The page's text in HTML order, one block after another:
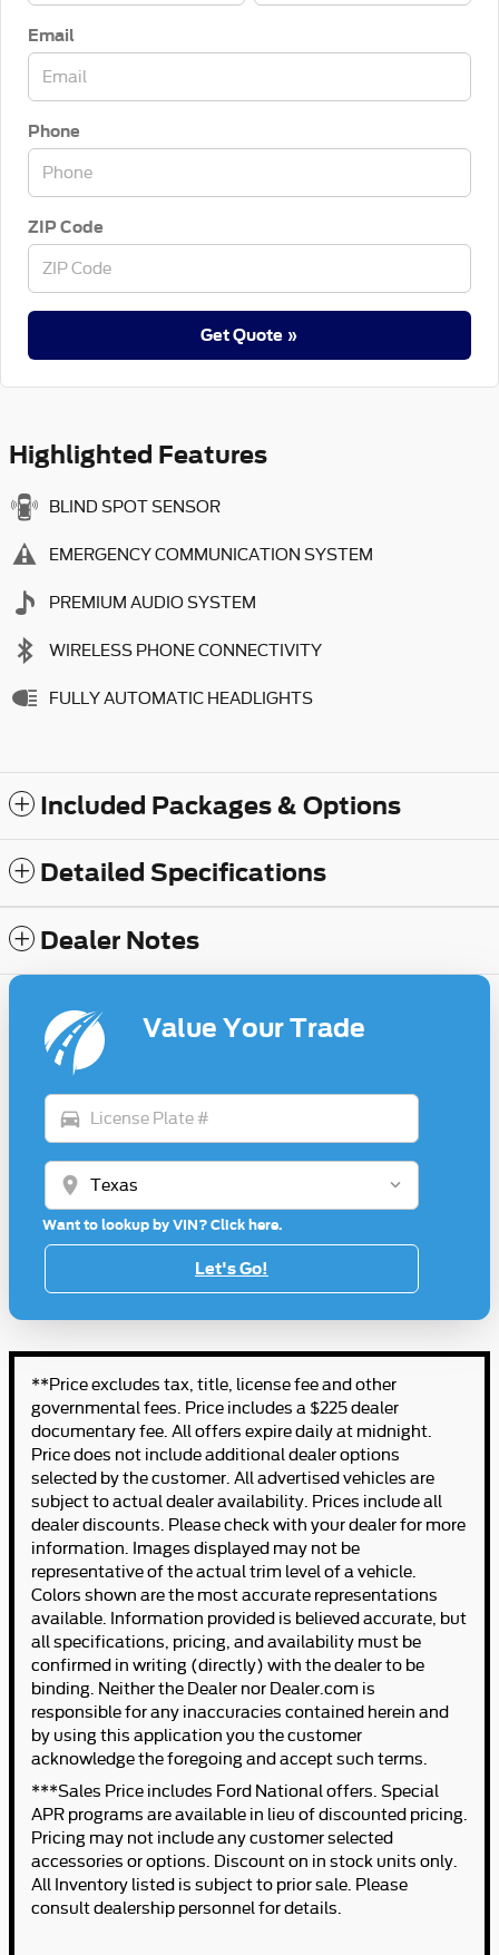
Email
Phone
ZIP Code
Get Quote »
Highlighted Features
BLIND SPOT SENSOR
EMERGENCY COMMUNICATION SYSTEM
PREMIUM AUDIO SYSTEM
WIRELESS PHONE CONNECTIVITY
FULLY AUTOMATIC HEADLIGHTS
Included Packages & Options
Detailed Specifications
Dealer Notes
Value Your Trade
directions_car
location_on
Want to lookup by VIN? Click here.
Let's Go!
**Price excludes tax, title, license fee and other
governmental fees. Price includes a $225 dealer
documentary fee. All offers expire daily at midnight.
Price does not include additional dealer options
selected by the customer. All advertised vehicles are
subject to actual dealer availability. Prices include all
dealer discounts. Please check with your dealer for more
information. Images displayed may not be
representative of the actual trim level of a vehicle.
Colors shown are the most accurate representations
available. Information provided is believed accurate, but
all specifications, pricing, and availability must be
confirmed in writing (directly) with the dealer to be
binding. Neither the Dealer nor Dealer.com is
responsible for any inaccuracies contained herein and
by using this application you the customer
acknowledge the foregoing and accept such terms.
***Sales Price includes Ford National offers. Special
APR programs are available in lieu of discounted pricing.
Pricing may not include any customer selected
accessories or options. Discount on in stock units only.
All Inventory listed is subject to prior sale. Please
consult dealership personnel for details.